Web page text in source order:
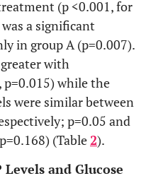
185±5 0.464
94±5 0.015
<0.001
(p <0.001, for
a significant
in group A (p=0.007).
with
p=0.015) while the
were similar between
p=0.05 and
(Table2).
and Glucose